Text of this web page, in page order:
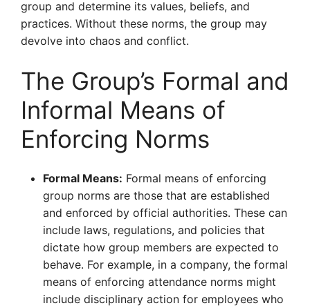
group and determine its values, beliefs, and
practices. Without these norms, the group may
devolve into chaos and conflict.
The Group’s Formal and
Informal Means of
Enforcing Norms
Formal Means: Formal means of enforcing
group norms are those that are established
and enforced by official authorities. These can
include laws, regulations, and policies that
dictate how group members are expected to
behave. For example, in a company, the formal
means of enforcing attendance norms might
include disciplinary action for employees who